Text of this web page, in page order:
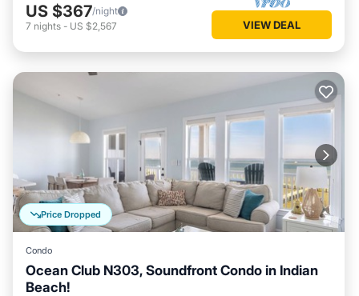
US $367/night
7 nights - US $2,567 VIEW DEAL
Price Dropped
Condo
Ocean Club N303, Soundfront Condo in Indian
Beach!